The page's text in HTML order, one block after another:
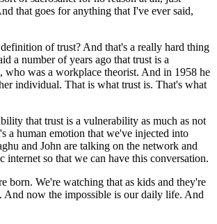
that goes for anything that I've ever said,
of trust? And that's a really hard thing
a number of years ago that trust is a
who was a workplace theorist. And in 1958 he
individual. That is what trust is. That's what
that trust is a vulnerability as much as not
a human emotion that we've injected into
and John are talking on the network and
so that we can have this conversation.
born. We're watching that as kids and they're
And now the impossible is our daily life. And